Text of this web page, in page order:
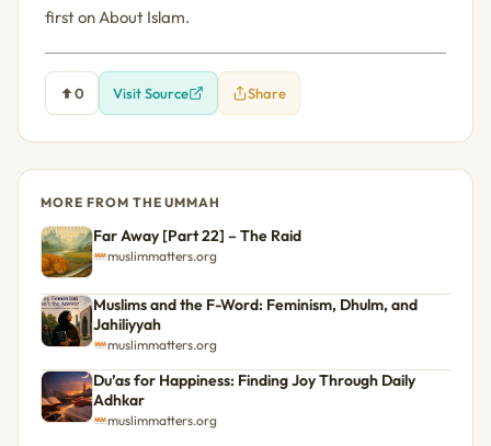
first on About Islam.
0 Visit Source Share
MORE FROM THE UMMAH
Far Away [Part 22] – The Raid
muslimmatters.org
Muslims and the F-Word: Feminism, Dhulm, and
Jahiliyyah
muslimmatters.org
Du’as for Happiness: Finding Joy Through Daily
Adhkar
muslimmatters.org